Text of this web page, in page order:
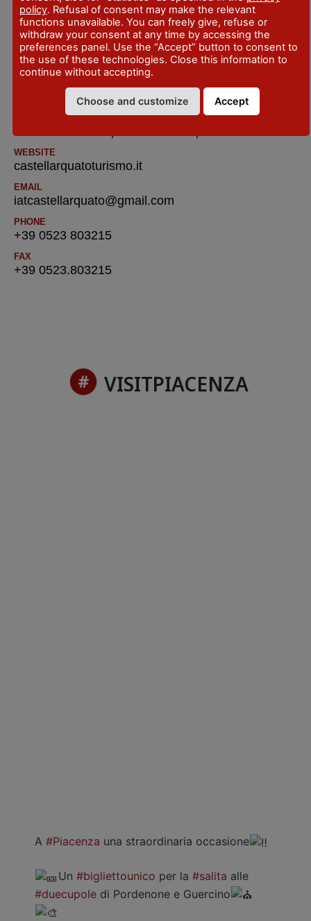
SITO WEB
visitvigoleno.it/
IAT R Castell’Arquato – Tourist Information
and Reservatione Office
WEBSITE
castellarquatoturismo.it
EMAIL
iatcastellarquato@gmail.com
PHONE
+39 0523 803215
FAX
+39 0523.803215
VISITPIACENZA
A #Piacenza una straordinaria occasione
Un#bigliettounico per la#salita alle
#duecupole di Pordenone e Guercino
policy. Refusal of consent may make the relevant
functions unavailable. You can freely give, refuse or
withdraw your consent at any time by accessing the
preferences panel. Use the “Accept” button to consent to
the use of these technologies. Close this information to
continue without accepting.
Choose and customize Accept